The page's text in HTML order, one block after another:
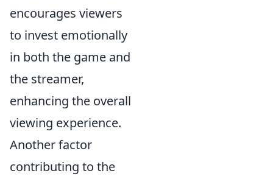
encourages viewers
to invest emotionally
in both the game and
the streamer,
enhancing the overall
viewing experience.
Another factor
contributing to the